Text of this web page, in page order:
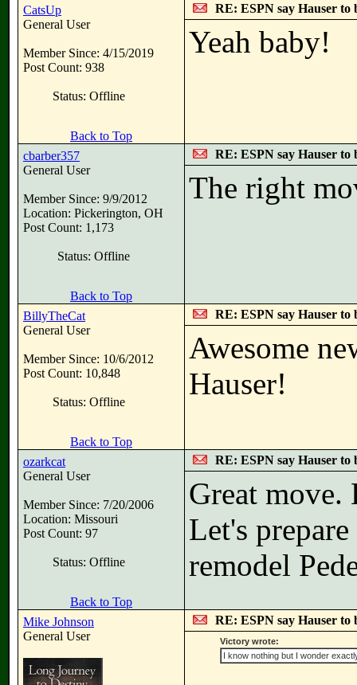
CatsUp
General User
Member Since: 4/15/2019
Post Count: 938
Status: Offline
RE: ESPN say Hauser to
Yeah baby!
Back to Top
cbarber357
General User
Member Since: 9/9/2012
Location: Pickerington, OH
Post Count: 1,173
Status: Offline
RE: ESPN say Hauser to
The right
Back to Top
BillyTheCat
General User
Member Since: 10/6/2012
Post Count: 10,848
Status: Offline
RE: ESPN say Hauser to
Awesome
Hauser!
Back to Top
ozarkcat
General User
Member Since: 7/20/2006
Location: Missouri
Post Count: 97
Status: Offline
RE: ESPN say Hauser to
Great move.
Let's
remodel
Back to Top
Mike Johnson
General User
RE: ESPN say Hauser to
Victory wrote:
I know nothing but I wonder